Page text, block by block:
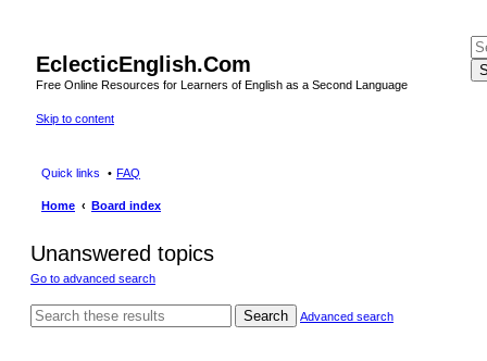
EclecticEnglish.Com
Free Online Resources for Learners of English as a Second Language
Skip to content
Quick links FAQ
Home Board index
Unanswered topics
Go to advanced search
Search Advanced search